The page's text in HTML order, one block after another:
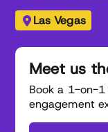
Las Vegas
Meet us
Book a 1-on-
engagement